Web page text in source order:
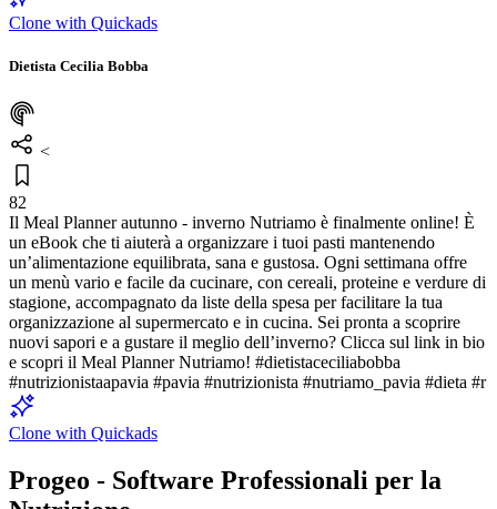
Clone with Quickads
Dietista Cecilia Bobba
<
82
Il Meal Planner autunno - inverno Nutriamo è finalmente online! È
un eBook che ti aiuterà a organizzare i tuoi pasti mantenendo
un’alimentazione equilibrata, sana e gustosa. Ogni settimana offre
un menù vario e facile da cucinare, con cereali, proteine e verdure di
stagione, accompagnato da liste della spesa per facilitare la tua
organizzazione al supermercato e in cucina. Sei pronta a scoprire
nuovi sapori e a gustare il meglio dell’inverno? Clicca sul link in bio
e scopri il Meal Planner Nutriamo! #dietistaceciliabobba
#nutrizionistaapavia #pavia #nutrizionista #nutriamo_pavia #dieta #r
Clone with Quickads
Progeo - Software Professionali per la